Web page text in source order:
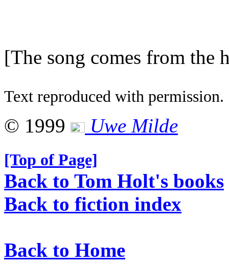
[The song comes from the
Text reproduced with permission.
© 1999 Uwe Milde
[Top of Page]
Back to Tom Holt's books
Back to fiction index
Back to Home